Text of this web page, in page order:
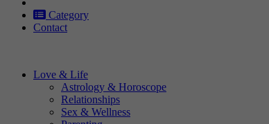
Category
Contact
Love & Life
Astrology & Horoscope
Relationships
Sex & Wellness